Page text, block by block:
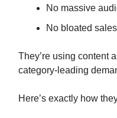
No massive
No bloated
They’re using content
category-leading
Here’s exactly how